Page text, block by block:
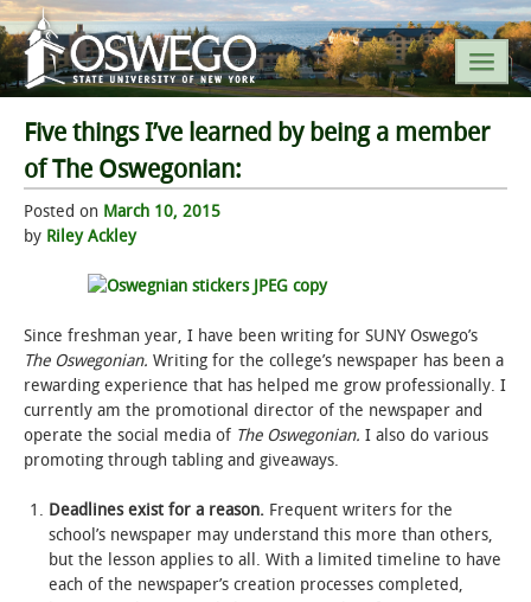
SEARCH SUNY OSWEGO
POPULAR LINKS
A-Z INDEX
SUNY OSWEGO MOBILE
ABOUT
ACADEMICS
ADMISSIONS
STUDENT LIFE
Five things I’ve learned by being a member
of The Oswegonian:
Posted on March 10, 2015
by Riley Ackley
Since freshman year, I have been writing for SUNY Oswego’s
The Oswegonian. Writing for the college’s newspaper has been a
rewarding experience that has helped me grow professionally. I
currently am the promotional director of the newspaper and
operate the social media of The Oswegonian. I also do various
promoting through tabling and giveaways.
Deadlines exist for a reason. Frequent writers for the
school’s newspaper may understand this more than others,
but the lesson applies to all. With a limited timeline to have
each of the newspaper’s creation processes completed,